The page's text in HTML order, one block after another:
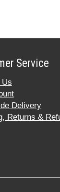
Service
Us
Delivery
Returns &